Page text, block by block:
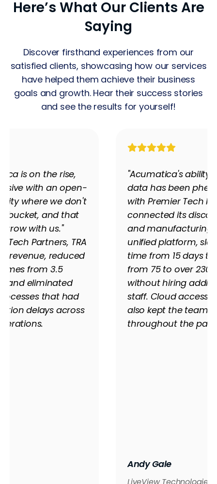
Here’s What Our Clients Are
Saying
Discover firsthand experiences from our
satisfied clients, showcasing how our services
have helped them achieve their business
goals and growth. Hear their success stories
and see the results for yourself!
is on the rise,
with an open-
where we don't
bucket, and that
with us."
Tech Partners, TRA
revenue, reduced
from 3.5
and eliminated
that had
delays across
"Acumatica's ability
data has been
with Premier Tech
connected its
and manufacturing
unified platform,
time from 15 days
from 75 to over 230
without hiring
staff. Cloud access
also kept the team
throughout the
Andy Gale